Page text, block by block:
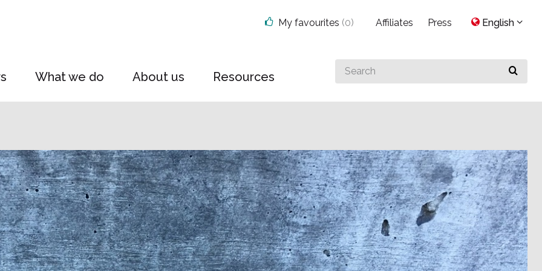
What we do About us Resources
Search
for
My favourites (0) Affiliates Press English